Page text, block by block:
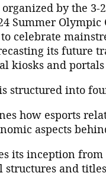
organized by the 3-
Summer
celebrate
its future
kiosks and
structured into
how esports
aspects
its inception from
and